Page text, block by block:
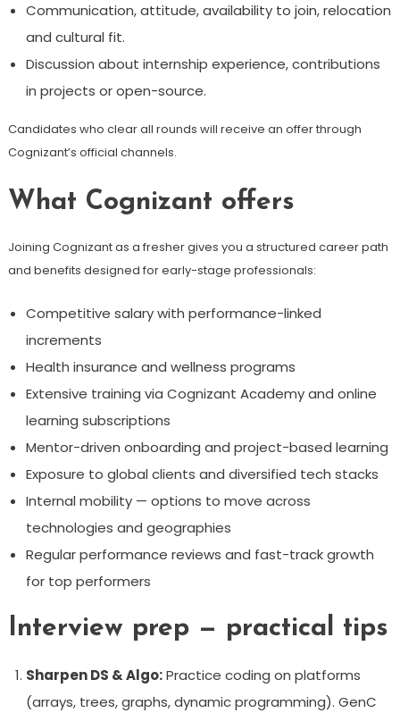
Communication, attitude, availability to join, relocation
and cultural fit.
Discussion about internship experience, contributions
in projects or open-source.
Candidates who clear all rounds will receive an offer through
Cognizant’s official channels.
What Cognizant offers
Joining Cognizant as a fresher gives you a structured career path
and benefits designed for early-stage professionals:
Competitive salary with performance-linked
increments
Health insurance and wellness programs
Extensive training via Cognizant Academy and online
learning subscriptions
Mentor-driven onboarding and project-based learning
Exposure to global clients and diversified tech stacks
Internal mobility — options to move across
technologies and geographies
Regular performance reviews and fast-track growth
for top performers
Interview prep — practical tips
Sharpen DS & Algo:Practice coding on platforms
(arrays, trees, graphs, dynamic programming). GenC